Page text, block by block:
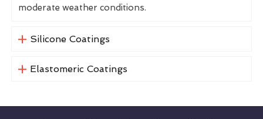
moderate weather conditions.
Silicone Coatings
Elastomeric Coatings